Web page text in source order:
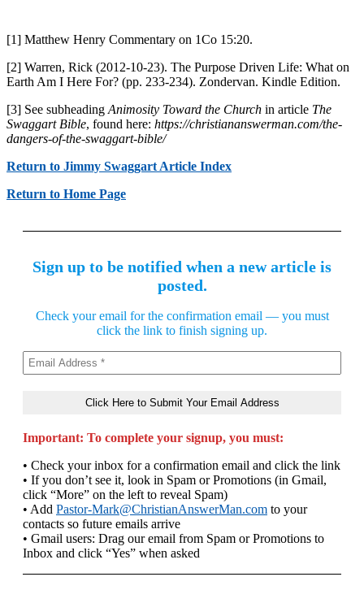
[1] Matthew Henry Commentary on 1Co 15:20.
[2] Warren, Rick (2012-10-23). The Purpose Driven Life: What on
Earth Am I Here For? (pp. 233-234). Zondervan. Kindle Edition.
[3] See subheading Animosity Toward the Church in article The
Swaggart Bible, found here: https://christiananswerman.com/the-
dangers-of-the-swaggart-bible/
Return to Jimmy Swaggart Article Index
Return to Home Page
Sign up to be notified when a new article is
posted.
Check your email for the confirmation email — you must
click the link to finish signing up.
Important: To complete your signup, you must:
• Check your inbox for a confirmation email and click the link
• If you don’t see it, look in Spam or Promotions (in Gmail,
click “More” on the left to reveal Spam)
• Add Pastor-Mark@ChristianAnswerMan.com to your
contacts so future emails arrive
• Gmail users: Drag our email from Spam or Promotions to
Inbox and click “Yes” when asked